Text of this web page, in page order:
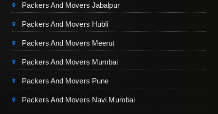
Packers And Movers Jabalpur
Packers And Movers Hubli
Packers And Movers Meerut
Packers And Movers Mumbai
Packers And Movers Pune
Packers And Movers Navi Mumbai